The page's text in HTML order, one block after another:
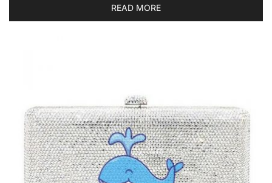
READ MORE